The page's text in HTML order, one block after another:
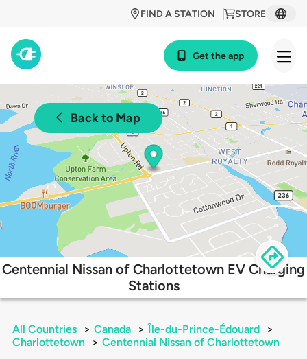
STORE
FIND A STATION
Get the app
Back to Map
Centennial Nissan of Charlottetown EV Charging
Stations
All Countries > Canada > Île-du-Prince-Édouard
>
Charlottetown
> Centennial Nissan of Charlottetown